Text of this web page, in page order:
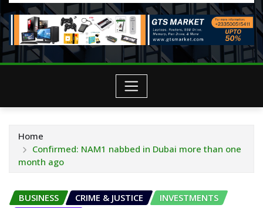
Home
Confirmed: NAM1 nabbed in Dubai more than one
month ago
BUSINESS CRIME & JUSTICE
INVESTMENTS